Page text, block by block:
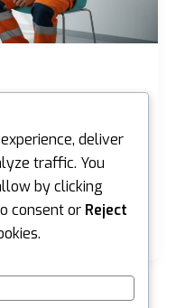
check could cost
claim? In
deliver
traffic. You
by clicking
consent or Reject